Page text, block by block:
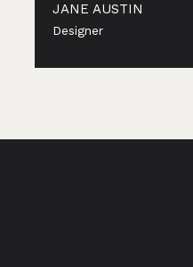
JANE AUSTIN
Designer